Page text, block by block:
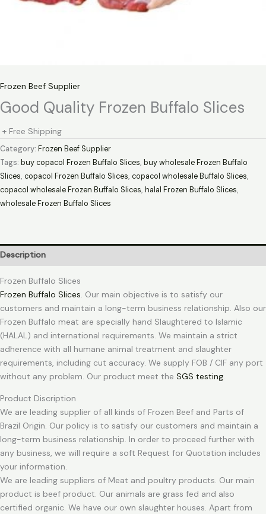
Frozen Beef Supplier
Good Quality Frozen Buffalo Slices
+ Free Shipping
Category: Frozen Beef Supplier
Tags: buy copacol Frozen Buffalo Slices, buy wholesale Frozen Buffalo
Slices, copacol Frozen Buffalo Slices, copacol wholesale Buffalo Slices,
copacol wholesale Frozen Buffalo Slices, halal Frozen Buffalo Slices,
wholesale Frozen Buffalo Slices
Description
Frozen Buffalo Slices
Frozen Buffalo Slices. Our main objective is to satisfy our
customers and maintain a long-term business relationship. Also our
Frozen Buffalo meat are specially hand Slaughtered to Islamic
(HALAL) and international requirements. We maintain a strict
adherence with all humane animal treatment and slaughter
requirements, including cut accuracy. We supply FOB / CIF any port
without any problem. Our product meet the SGS testing.
Product Discription
We are leading supplier of all kinds of Frozen Beef and Parts of
Brazil Origin. Our policy is to satisfy our customers and maintain a
long-term business relationship. In order to proceed further with
any business, we will require a soft Request for Quotation includes
your information.
We are leading suppliers of Meat and poultry products. Our main
product is beef product. Our animals are grass fed and also
certified organic. We have our own slaughter houses. Apart from